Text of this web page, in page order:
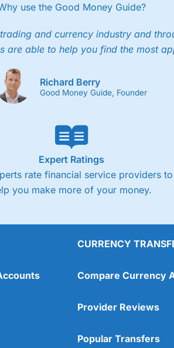
to 24 hours per day. For stock trading,
use the Good Money Guide?
and currency industry and
are able to help you find the most
Richard Berry
Good Money Guide, Founder
Expert Ratings
rate financial service providers to
you make more of your money.
CURRENCY
Compare Currency
Provider Reviews
Popular Transfers